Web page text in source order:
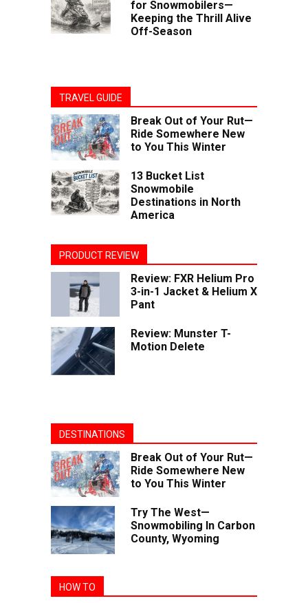
for Snowmobilers—
Keeping the Thrill Alive
Off-Season
TRAVEL GUIDE
Break Out of Your Rut—
Ride Somewhere New
to You This Winter
13 Bucket List
Snowmobile
Destinations in North
America
PRODUCT REVIEW
Review: FXR Helium Pro
3-in-1 Jacket & Helium X
Pant
Review: Munster T-
Motion Delete
DESTINATIONS
Break Out of Your Rut—
Ride Somewhere New
to You This Winter
Try The West—
Snowmobiling In Carbon
County, Wyoming
HOW TO